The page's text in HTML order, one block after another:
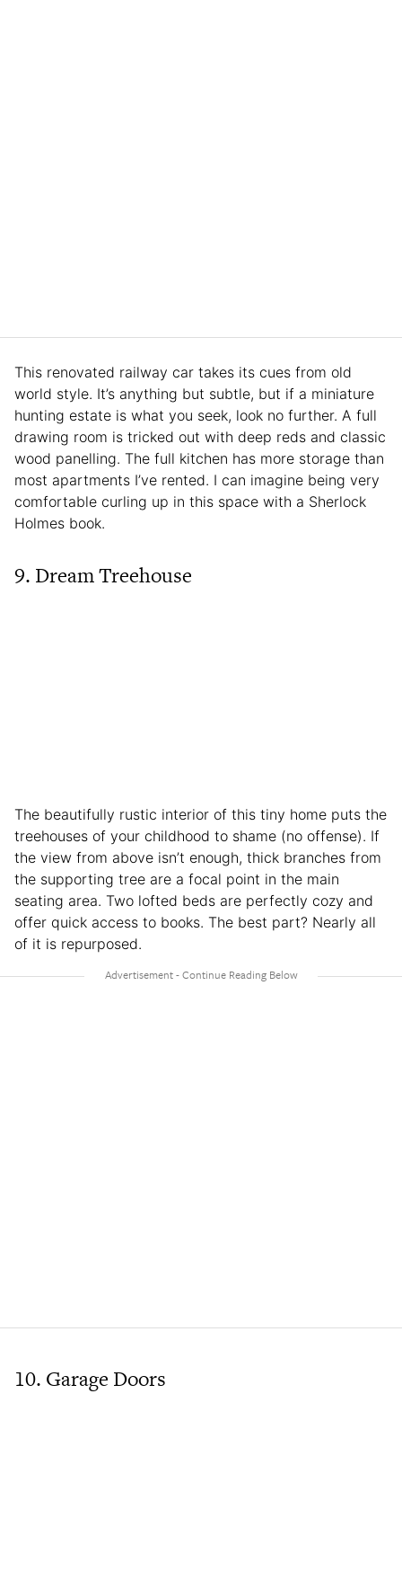
This renovated railway car takes its cues from old
world style. It’s anything but subtle, but if a miniature
hunting estate is what you seek, look no further. A full
drawing room is tricked out with deep reds and classic
wood panelling. The full kitchen has more storage than
most apartments I’ve rented. I can imagine being very
comfortable curling up in this space with a Sherlock
Holmes book.
9. Dream Treehouse
The beautifully rustic interior of this tiny home puts the
treehouses of your childhood to shame (no offense). If
the view from above isn’t enough, thick branches from
the supporting tree are a focal point in the main
seating area. Two lofted beds are perfectly cozy and
offer quick access to books. The best part? Nearly all
of it is repurposed.
10. Garage Doors